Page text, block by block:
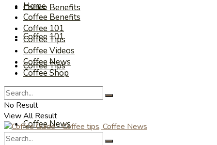
Coffee Benefits
Coffee 101
Coffee Tips
Coffee Videos
Coffee News
Home
Coffee Benefits
Coffee 101
Coffee Tips
Coffee Videos
Coffee News
Coffee Shop
No Result
View All Result